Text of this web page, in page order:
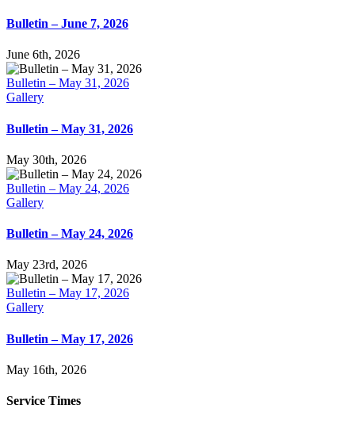
Bulletin – June 7, 2026
June 6th, 2026
Bulletin – May 31, 2026
Gallery
Bulletin – May 31, 2026
May 30th, 2026
Bulletin – May 24, 2026
Gallery
Bulletin – May 24, 2026
May 23rd, 2026
Bulletin – May 17, 2026
Gallery
Bulletin – May 17, 2026
May 16th, 2026
Service Times